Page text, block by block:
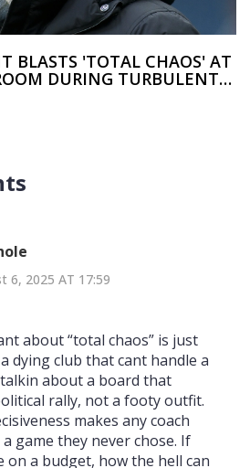
BLASTS 'TOTAL CHAOS' AT
DURING TURBULENT
6, 2025 AT 17:59
about “total chaos” is just
dying club that cant handle a
talkin about a board that
rally, not a footy outfit.
makes any coach
game they never chose. If
on a budget, how the hell can